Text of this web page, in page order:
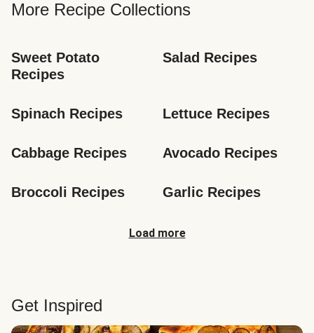
More Recipe Collections
Sweet Potato
Recipes
Salad Recipes
Spinach Recipes Lettuce Recipes
Cabbage Recipes Avocado Recipes
Broccoli Recipes Garlic Recipes
Load more
Get Inspired